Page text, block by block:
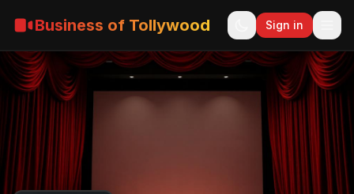
Business of Tollywood Sign in